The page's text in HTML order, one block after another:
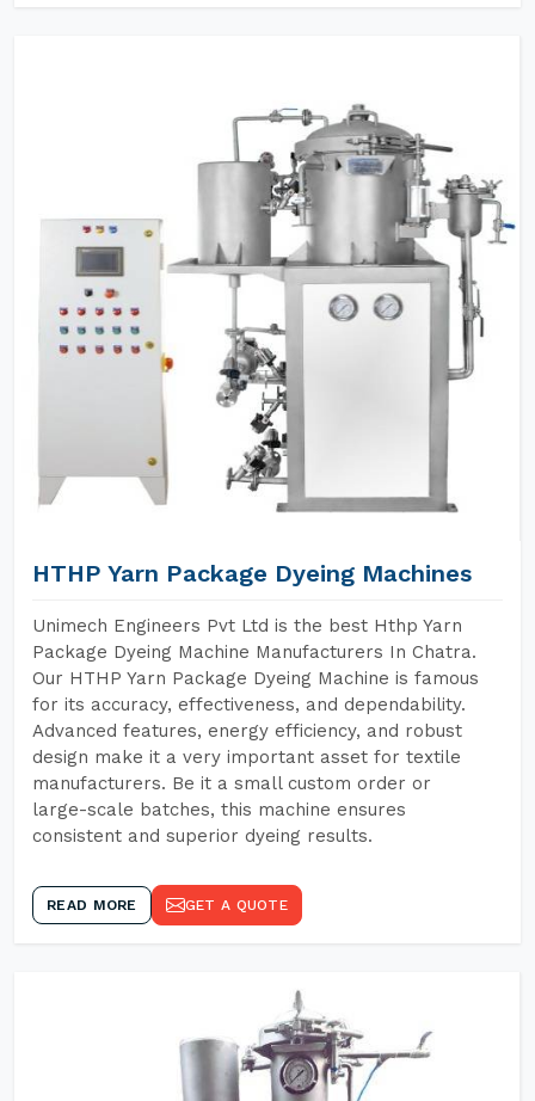
HTHP Yarn Package Dyeing Machines
Unimech Engineers Pvt Ltd is the best Hthp Yarn
Package Dyeing Machine Manufacturers In Chatra.
Our HTHP Yarn Package Dyeing Machine is famous
for its accuracy, effectiveness, and dependability.
Advanced features, energy efficiency, and robust
design make it a very important asset for textile
manufacturers. Be it a small custom order or
large-scale batches, this machine ensures
consistent and superior dyeing results.
READ MORE GET A QUOTE